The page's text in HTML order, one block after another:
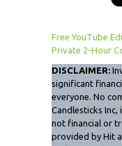
Free YouTube
Private 2-Hour
DISCLAIMER:
significant
everyone. No
Candlesticks
not financial or
provided by Hit